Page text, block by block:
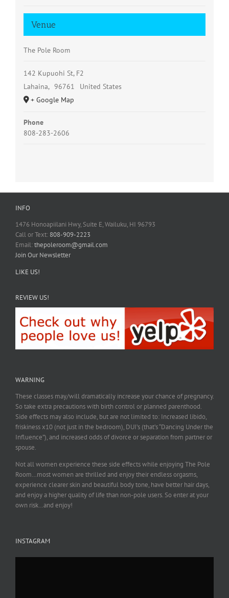
Venue
The Pole Room
142 Kupuohi St, F2
Lahaina, 96761
United States
+ Google Map
Phone
808-283-2606
INFO
1476 Honoapiilani Hwy, Suite E, Wailuku, HI 96793
Call or Text: 808-909-2223
Email:thepoleroom@gmail.com
Join Our Newsletter
LIKE US!
REVIEW US!
WARNING
These classes may/will dramatically increase your chance of pregnancy.
So take extra precautions with birth control or planned parenthood.
Side effects may also include, but are not limited to: Increased libido,
friskiness x10 (not just in the bedroom), DUI’s (that’s “Dancing Under the
Influence”), and increased odds of divorce or separation from partner or
spouse.
Not all women experience these side effects while enjoying The Pole
Room…most women are thrilled and enjoy their endless orgasms,
experience clearer skin and beautiful body tone, have better hair days,
and enjoy a higher quality of life than non-pole users. So enter at your
own risk…and enjoy!
INSTAGRAM